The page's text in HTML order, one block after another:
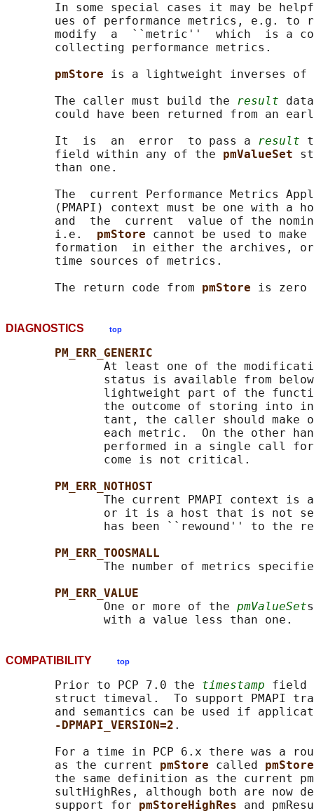
In some special cases it may be
ues of performance metrics, e.g. to
modify  a  ``metric''  which  is a
       collecting performance metrics.
pmStore is a lightweight inverses of
       The caller must build the
result
could have been returned from an
       It  is  an  error  to pass a
result
       field within any of the
pmValueSet
       than one.
The  current Performance Metrics
(PMAPI) context must be one with a
and  the  current  value of the
       i.e.
pmStore cannot be used to
formation  in either the archives,
       time sources of metrics.
       The return code from
pmStore
DIAGNOSTICS top
PM_ERR_GENERIC
At least one of the
status is available from
lightweight part of the
the outcome of storing into
tant, the caller should make
each metric.  On the other
performed in a single call
              come is not critical.
PM_ERR_NOTHOST
The current PMAPI context is
or it is a host that is not
has been ``rewound'' to the
PM_ERR_TOOSMALL
The number of metrics
PM_ERR_VALUE
              One or more of the
pmValueSet
COMPATIBILITY top
       Prior to PCP 7.0 the
timestamp field
struct timeval.  To support PMAPI
and semantics can be used if
-DPMAPI_VERSION=2 .
For a time in PCP 6.x there was a
       as the current
pmStore called
the same definition as the current
sultHighRes, although both are now
       support for
pmStoreHighRes and